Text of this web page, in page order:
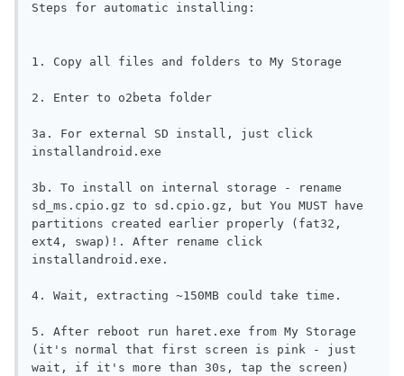
Steps for automatic installing:
1. Copy all files and folders to My Storage
2. Enter to o2beta folder
3a. For external SD install, just click
installandroid.exe
3b. To install on internal storage - rename
sd_ms.cpio.gz to sd.cpio.gz, but You MUST have
partitions created earlier properly (fat32,
ext4, swap)!. After rename click
installandroid.exe.
4. Wait, extracting ~150MB could take time.
5. After reboot run haret.exe from My Storage
(it's normal that first screen is pink - just
wait, if it's more than 30s, tap the screen)